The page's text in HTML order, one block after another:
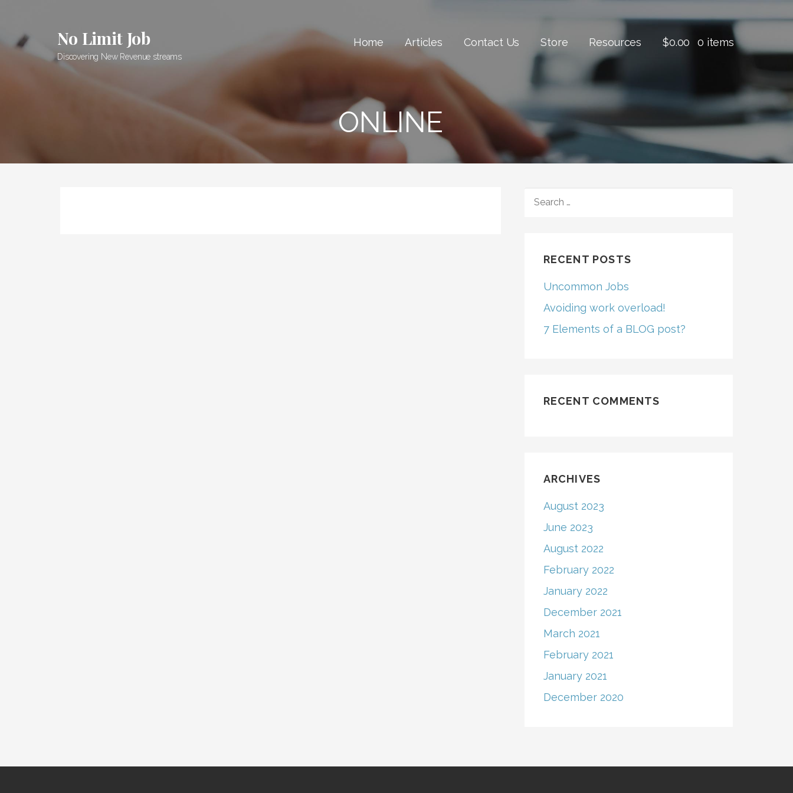
content
No Limit Job
Discovering New Revenue streams
Home Articles Contact Us Store Resources $0.00 0 items
ONLINE
FOR:
RECENT POSTS
Uncommon Jobs
Avoiding work overload!
7 Elements of a BLOG post?
RECENT COMMENTS
ARCHIVES
August 2023
June 2023
August 2022
February 2022
January 2022
December 2021
March 2021
February 2021
January 2021
December 2020